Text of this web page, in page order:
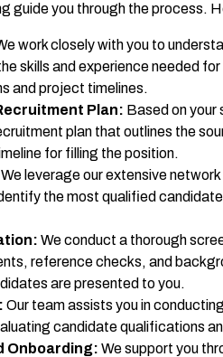
guide you through the process.
work closely with you to
skills and experience needed
and project timelines.
Plan: Based on
plan that outlines the
for filling the position.
We leverage our extensive
the most qualified
We conduct a thorough
reference checks, and
are presented to you.
Our team assists you in
candidate qualifications
Onboarding: We support you